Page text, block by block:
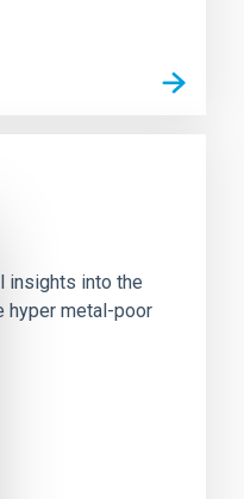
insights into the
hyper metal-poor